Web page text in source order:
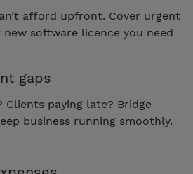
afford upfront. Cover urgent
software licence you need
gaps
paying late? Bridge
business running smoothly.